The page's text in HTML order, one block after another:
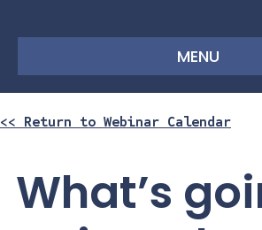
MENU
<< Return to Webinar Calendar
What’s